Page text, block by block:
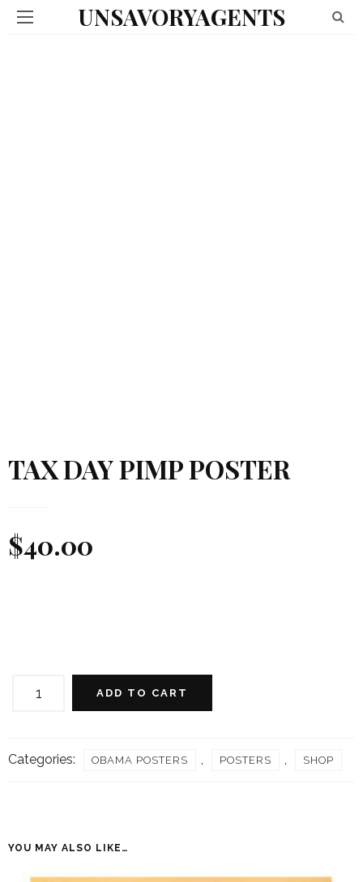
UNSAVORYAGENTS
TAX DAY PIMP POSTER
$40.00
ADD TO CART
Categories: OBAMA POSTERS , POSTERS , SHOP
YOU MAY ALSO LIKE…